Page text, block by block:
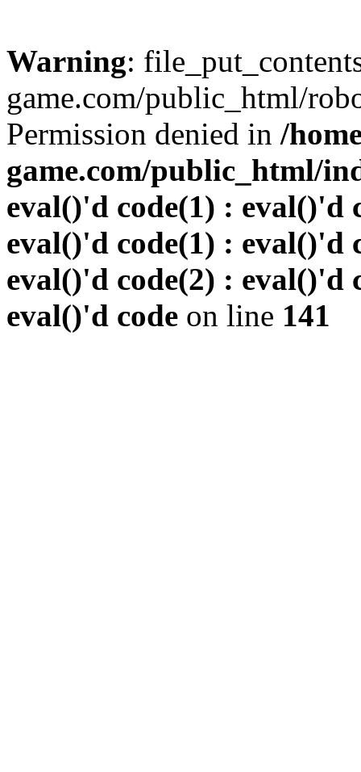
Warning:
game.com/public_html/
Permission denied in /
game.com/public_html/
eval()'d code(1) : eval()'d
eval()'d code(1) : eval()'d
eval()'d code(2) : eval()'d
eval()'d code on line 141